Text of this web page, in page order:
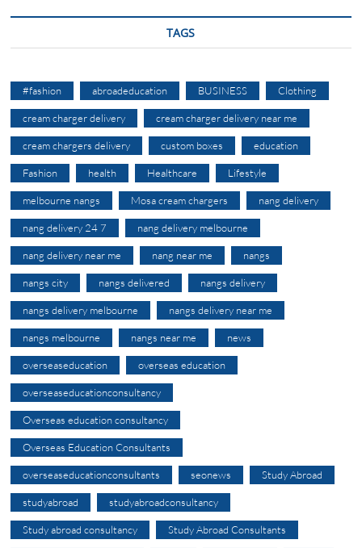
TAGS
#fashion abroadeducation BUSINESS Clothing
cream charger delivery cream charger delivery near me
cream chargers delivery custom boxes education
Fashion health Healthcare Lifestyle
melbourne nangs Mosa cream chargers nang delivery
nang delivery 24 7 nang delivery melbourne
nang delivery near me nang near me nangs
nangs city nangs delivered nangs delivery
nangs delivery melbourne nangs delivery near me
nangs melbourne nangs near me news
overseaseducation overseas education
overseaseducationconsultancy
Overseas education consultancy
Overseas Education Consultants
overseaseducationconsultants seonews Study Abroad
studyabroad studyabroadconsultancy
Study abroad consultancy Study Abroad Consultants